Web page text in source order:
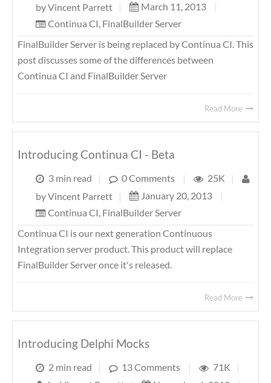
byVincent Parrett | March 11, 2013
|
Continua CI, FinalBuilder Server
FinalBuilder Server is being replaced by Continua CI. This
post discusses some of the differences between
Continua CI and FinalBuilder Server
Read More
Introducing Continua CI - Beta
3 min read | 0 Comments | 25K
|
byVincent Parrett | January 20, 2013
|
Continua CI, FinalBuilder Server
Continua CI is our next generation Continuous
Integration server product. This product will replace
FinalBuilder Server once it's released.
Read More
Introducing Delphi Mocks
2 min read | 13 Comments | 71K
|